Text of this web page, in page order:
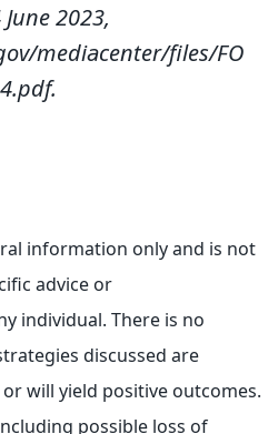
2023,
mediacenter/files/FO
information only and is not
advice or
individual. There is no
discussed are
will yield positive outcomes.
possible loss of